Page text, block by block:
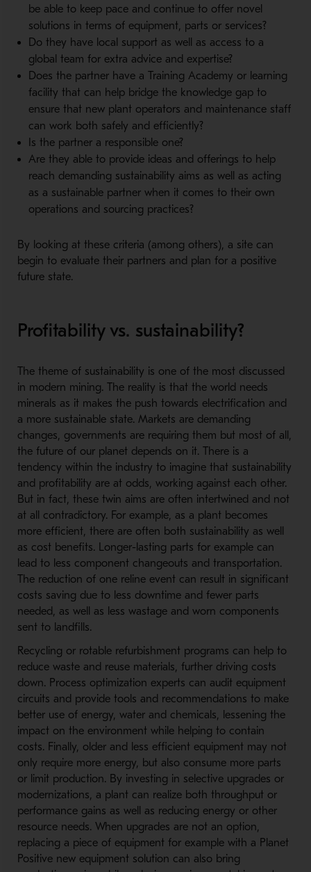
be able to keep pace and continue to offer novel
solutions in terms of equipment, parts or services?
Do they have local support as well as access to a
global team for extra advice and expertise?
Does the partner have a Training Academy or learning
facility that can help bridge the knowledge gap to
ensure that new plant operators and maintenance staff
can work both safely and efficiently?
Is the partner a responsible one?
Are they able to provide ideas and offerings to help
reach demanding sustainability aims as well as acting
as a sustainable partner when it comes to their own
operations and sourcing practices?
By looking at these criteria (among others), a site can
begin to evaluate their partners and plan for a positive
future state.
Profitability vs. sustainability?
The theme of sustainability is one of the most discussed
in modern mining. The reality is that the world needs
minerals as it makes the push towards electrification and
a more sustainable state. Markets are demanding
changes, governments are requiring them but most of all,
the future of our planet depends on it. There is a
tendency within the industry to imagine that sustainability
and profitability are at odds, working against each other.
But in fact, these twin aims are often intertwined and not
at all contradictory. For example, as a plant becomes
more efficient, there are often both sustainability as well
as cost benefits. Longer-lasting parts for example can
lead to less component changeouts and transportation.
The reduction of one reline event can result in significant
costs saving due to less downtime and fewer parts
needed, as well as less wastage and worn components
sent to landfills.
Recycling or rotable refurbishment programs can help to
reduce waste and reuse materials, further driving costs
down. Process optimization experts can audit equipment
circuits and provide tools and recommendations to make
better use of energy, water and chemicals, lessening the
impact on the environment while helping to contain
costs. Finally, older and less efficient equipment may not
only require more energy, but also consume more parts
or limit production. By investing in selective upgrades or
modernizations, a plant can realize both throughput or
performance gains as well as reducing energy or other
resource needs. When upgrades are not an option,
replacing a piece of equipment for example with a Planet
Positive new equipment solution can also bring